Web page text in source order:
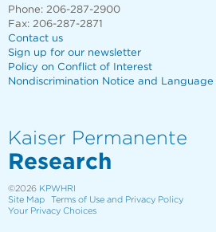
Phone: 206-287-2900
Fax: 206-287-2871
Contact us
Sign up for our newsletter
Policy on Conflict of Interest
Nondiscrimination Notice and Language
Kaiser Permanente
Research
©2026 KPWHRI
Site Map
Terms of Use and Privacy Policy
Your Privacy Choices